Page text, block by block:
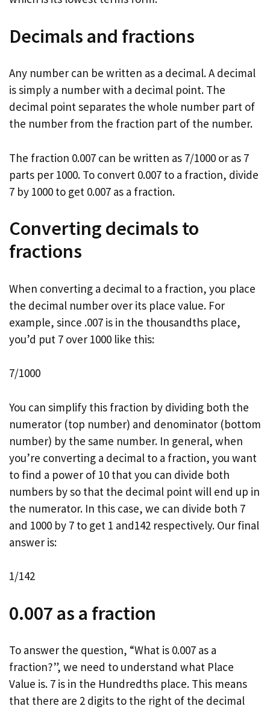
Decimals and fractions
Any number can be written as a decimal. A decimal
is simply a number with a decimal point. The
decimal point separates the whole number part of
the number from the fraction part of the number.
The fraction 0.007 can be written as 7/1000 or as 7
parts per 1000. To convert 0.007 to a fraction, divide
7 by 1000 to get 0.007 as a fraction.
Converting decimals to
fractions
When converting a decimal to a fraction, you place
the decimal number over its place value. For
example, since .007 is in the thousandths place,
you’d put 7 over 1000 like this:
7/1000
You can simplify this fraction by dividing both the
numerator (top number) and denominator (bottom
number) by the same number. In general, when
you’re converting a decimal to a fraction, you want
to find a power of 10 that you can divide both
numbers by so that the decimal point will end up in
the numerator. In this case, we can divide both 7
and 1000 by 7 to get 1 and142 respectively. Our final
answer is:
1/142
0.007 as a fraction
To answer the question, “What is 0.007 as a
fraction?”, we need to understand what Place
Value is. 7 is in the Hundredths place. This means
that there are 2 digits to the right of the decimal